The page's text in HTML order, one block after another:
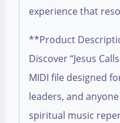
experience that
**Product
Discover “Jesus
MIDI file designed
leaders, and
spiritual music